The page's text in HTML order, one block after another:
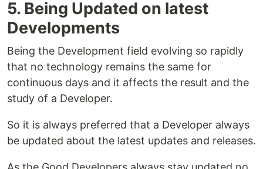
5. Being Updated on latest
Developments
Being the Development field evolving so rapidly
that no technology remains the same for
continuous days and it affects the result and the
study of a Developer.
So it is always preferred that a Developer always
be updated about the latest updates and releases.